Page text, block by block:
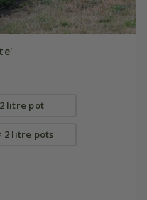
2 litre pot
2 litre pots